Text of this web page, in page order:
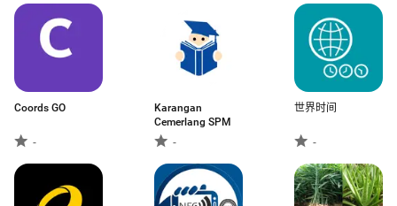
Coords GO
-
Karangan
Cemerlang SPM
-
世界时间
-